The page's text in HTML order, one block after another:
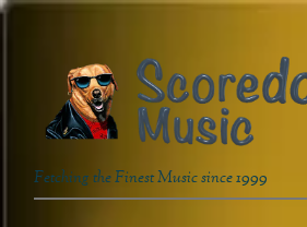
Fetching the Finest Music since 1999